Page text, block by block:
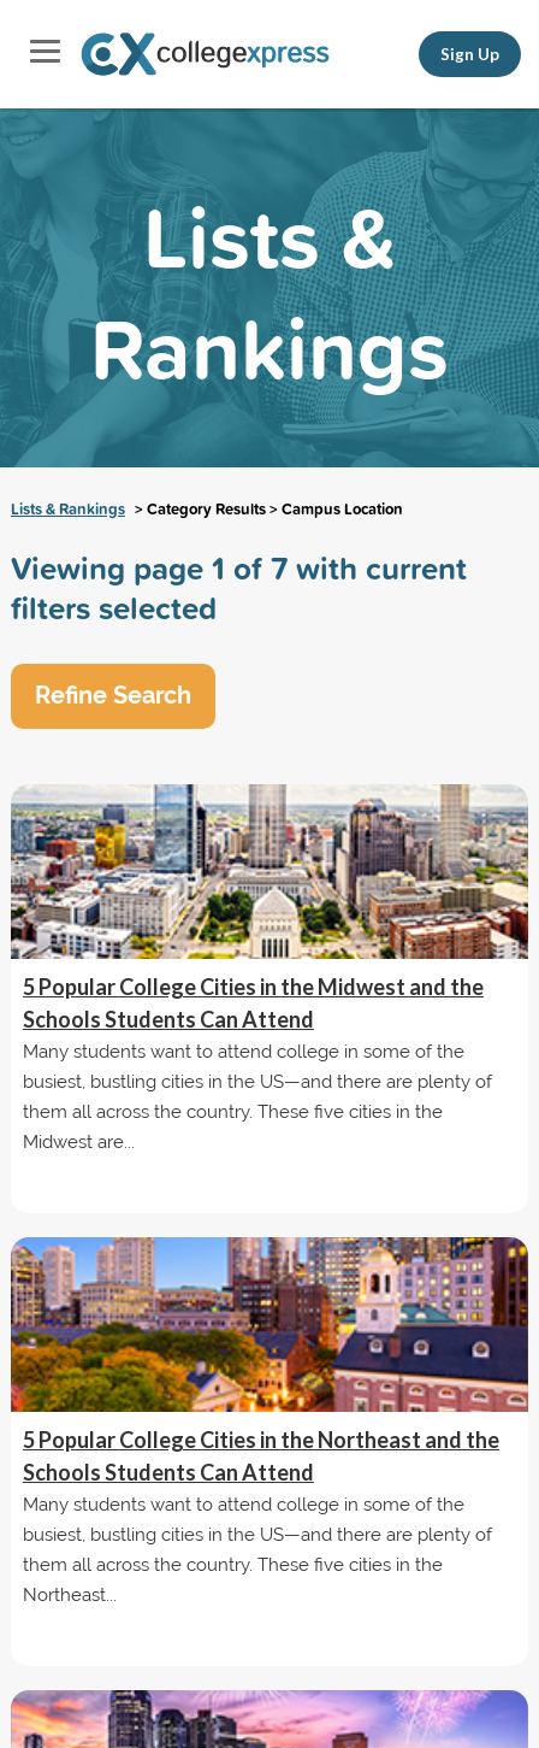
Sign Up
Lists &
Rankings
Lists & Rankings > Category Results > Campus Location
Viewing page 1 of 7 with current
filters selected
Refine Search
5 Popular College Cities in the Midwest and the
Schools Students Can Attend
Many students want to attend college in some of the
busiest, bustling cities in the US—and there are plenty of
them all across the country. These five cities in the
Midwest are...
5 Popular College Cities in the Northeast and the
Schools Students Can Attend
Many students want to attend college in some of the
busiest, bustling cities in the US—and there are plenty of
them all across the country. These five cities in the
Northeast...